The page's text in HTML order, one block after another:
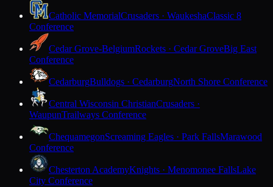
Catholic MemorialCrusaders · WaukeshaClassic 8
Conference
Cedar Grove-BelgiumRockets · Cedar GroveBig East
Conference
CedarburgBulldogs · CedarburgNorth Shore Conference
Central Wisconsin ChristianCrusaders ·
WaupunTrailways Conference
ChequamegonScreaming Eagles · Park FallsMarawood
Conference
Chesterton AcademyKnights · Menomonee FallsLake
City Conference